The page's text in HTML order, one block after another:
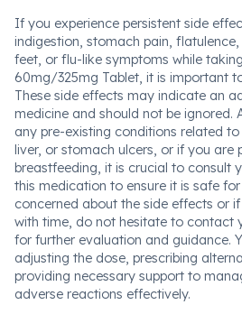
If you experience persistent side
indigestion, stomach pain,
feet, or flu-like symptoms while
60mg/325mg Tablet, it is important
These side effects may indicate an
medicine and should not be ignored.
any pre-existing conditions related
liver, or stomach ulcers, or if you are
breastfeeding, it is crucial to consult
this medication to ensure it is safe
concerned about the side effects or
with time, do not hesitate to contact
for further evaluation and guidance.
adjusting the dose, prescribing
providing necessary support to
adverse reactions effectively.